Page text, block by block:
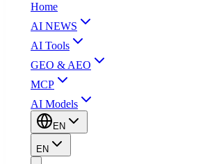
Home
AI NEWS
AI Tools
GEO & AEO
MCP
AI Models
EN
EN